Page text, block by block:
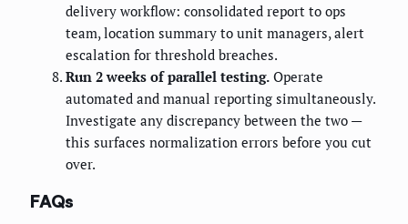
delivery workflow: consolidated report to ops
team, location summary to unit managers, alert
escalation for threshold breaches.
Run 2 weeks of parallel testing. Operate
automated and manual reporting simultaneously.
Investigate any discrepancy between the two —
this surfaces normalization errors before you cut
over.
FAQs